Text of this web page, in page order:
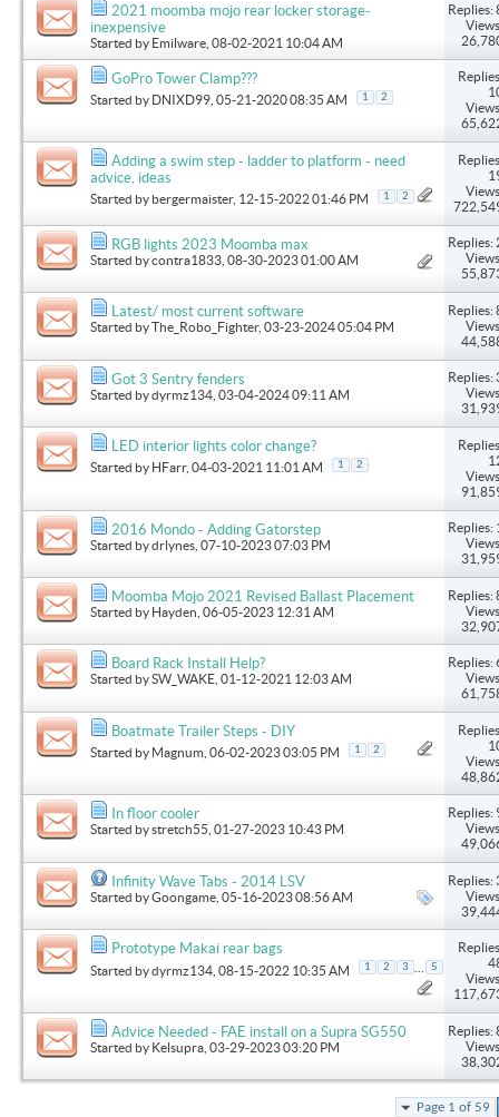
2021 moomba mojo rear locker storage-
inexpensive
Started by Emilware , 08-02-2021 10:04 AM
Replies:
GoPro Tower Clamp???
Started by DNIXD99 , 05-21-2020 08:35 AM 1 2
Adding a swim step - ladder to platform - need
advice, ideas
Started by bergermaister, 12-15-2022 01:46 PM 1 2
RGB lights 2023 Moomba max
Started bycontra1833 , 08-30-2023 01:00 AM
Replies:
Latest/ most current software
Started byThe_Robo_Fighter, 03-23-2024 05:04 PM
Replies:
Got 3 Sentry fenders
Started bydyrmz134 , 03-04-2024 09:11 AM
Replies:
LED interior lights color change?
Started by HFarr, 04-03-2021 11:01 AM 1 2
2016 Mondo - Adding Gatorstep
Started bydrlynes , 07-10-2023 07:03 PM
Replies:
Moomba Mojo 2021 Revised Ballast Placement
Started by Hayden , 06-05-2023 12:31 AM
Replies:
Board Rack Install Help?
Started bySW_WAKE , 01-12-2021 12:03 AM
Replies:
Boatmate Trailer Steps - DIY
Started by Magnum , 06-02-2023 03:05 PM 1 2
In floor cooler
Started bystretch55 , 01-27-2023 10:43 PM
Replies:
Infinity Wave Tabs - 2014 LSV
Started byGoongame , 05-16-2023 08:56 AM
Replies:
Prototype Makai rear bags
Started bydyrmz134 , 08-15-2022 10:35 AM 1 2 3 5
Advice Needed - FAE install on a Supra SG550
Started by Kelsupra , 03-29-2023 03:20 PM
Replies:
Page 1 of 59